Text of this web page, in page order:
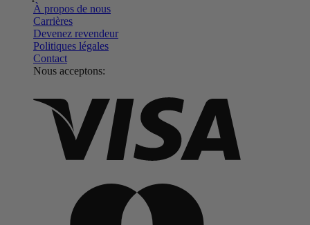
À propos de nous
Carrières
Devenez revendeur
Politiques légales
Contact
Nous acceptons: